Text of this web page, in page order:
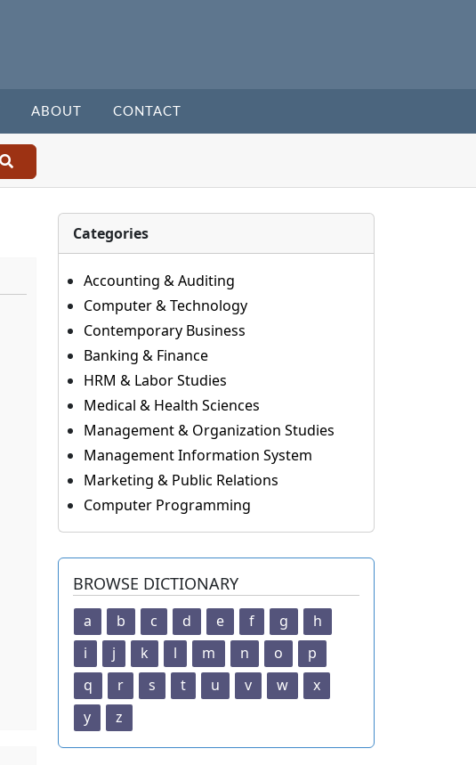
ABOUT CONTACT
Categories
Accounting & Auditing
Computer & Technology
Contemporary Business
Banking & Finance
HRM & Labor Studies
Medical & Health Sciences
Management & Organization Studies
Management Information System
Marketing & Public Relations
Computer Programming
BROWSE DICTIONARY
a b c d e f g
h
i
j k l m n o
p
q
r s t u v w
x
y
z